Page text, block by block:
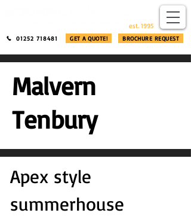
est. 1995
GET A QUOTE! BROCHURE REQUEST
01252 718481
Malvern
Tenbury
Apex style
summerhouse